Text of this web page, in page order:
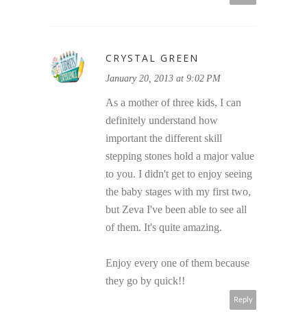
CRYSTAL GREEN
January 20, 2013 at 9:02 PM
As a mother of three kids, I can
definitely understand how
important the different skill
stepping stones hold a major value
to you. I didn't get to enjoy seeing
the baby stages with my first two,
but Zeva I've been able to see all
of them. It's quite amazing.
Enjoy every one of them because
they go by quick!!
Reply